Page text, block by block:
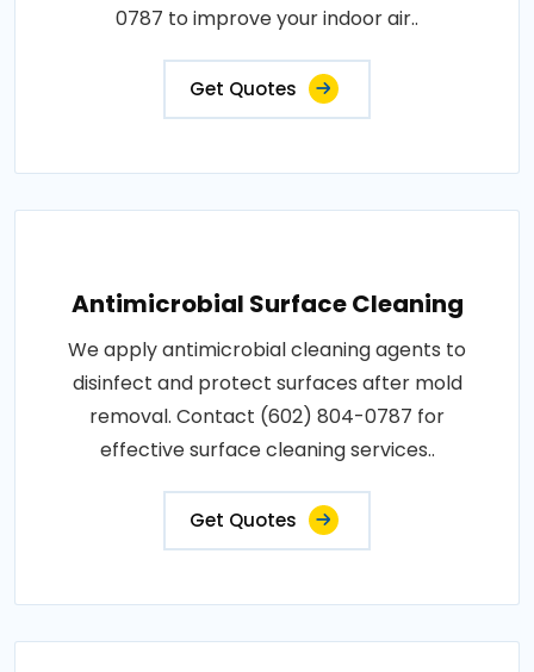
0787 to improve your indoor air..
Get Quotes
Antimicrobial Surface Cleaning
We apply antimicrobial cleaning agents to
disinfect and protect surfaces after mold
removal. Contact (602) 804-0787 for
effective surface cleaning services..
Get Quotes